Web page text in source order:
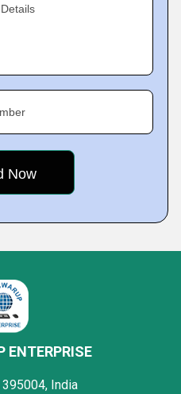
ENTERPRISE
395004, India